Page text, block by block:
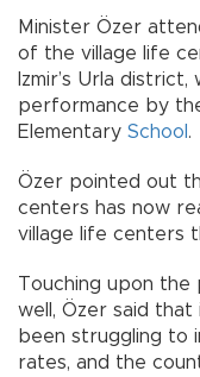
Minister Özer
of the village life
Izmir’s Urla
performance by
Elementary School .
Özer pointed out
centers has now
village life centers
Touching upon the
well, Özer said
been struggling to
rates, and the